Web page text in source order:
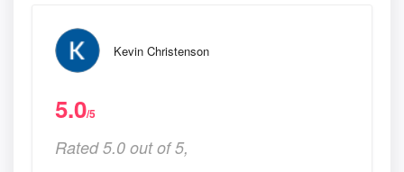
Kevin Christenson
5.0/5
Rated 5.0 out of 5,